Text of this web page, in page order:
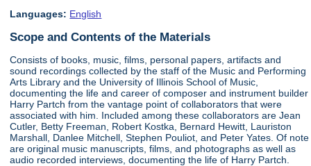
Languages: English
Scope and Contents of the Materials
Consists of books, music, films, personal papers, artifacts and
sound recordings collected by the staff of the Music and Performing
Arts Library and the University of Illinois School of Music,
documenting the life and career of composer and instrument builder
Harry Partch from the vantage point of collaborators that were
associated with him. Included among these collaborators are Jean
Cutler, Betty Freeman, Robert Kostka, Bernard Hewitt, Lauriston
Marshall, Danlee Mitchell, Stephen Pouliot, and Peter Yates. Of note
are original music manuscripts, films, and photographs as well as
audio recorded interviews, documenting the life of Harry Partch.